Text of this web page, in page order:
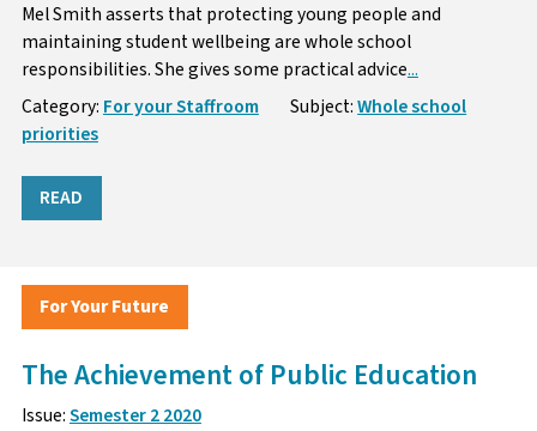
Mel Smith asserts that protecting young people and
maintaining student wellbeing are whole school
responsibilities. She gives some practical advice...
Category: For your Staffroom Subject:Whole school
priorities
READ
For Your Future
The Achievement of Public Education
Issue:Semester 2 2020